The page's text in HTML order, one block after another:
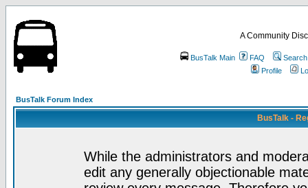
A Community
BusTalk Main FAQ
Search
Profile
BusTalk Forum Index
BusTalk -
While the administrators and
edit any generally objectionable